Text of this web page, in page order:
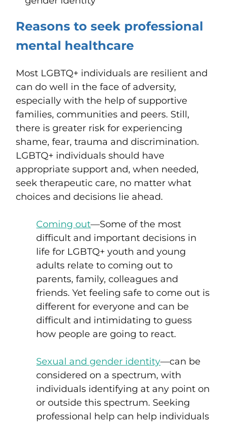
Reasonsto seek professional
mental healthcare
Most LGBTQ+ individuals are resilient and
can do well in the face of adversity,
especially with the help of supportive
families, communities and peers. Still,
there is greater risk for experiencing
shame, fear, trauma and discrimination.
LGBTQ+ individuals should have
appropriate support and, when needed,
seek therapeutic care, no matter what
choices and decisions lie ahead.
Coming out—Some of the most
difficult and important decisions in
life for LGBTQ+ youth and young
adults relate to coming out to
parents, family, colleagues and
friends.Yet feeling safe to come out is
different for everyone andcan be
difficult and intimidating to guess
how people are going to react.
Sexual and gender identity—can be
considered on a spectrum, with
individuals identifying at any point on
or outside this spectrum. Seeking
professional help can help individuals